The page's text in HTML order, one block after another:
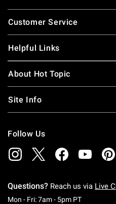
Footer
Customer Service
Helpful Links
About Hot Topic
Site Info
Follow Us
Questions? Reach us via Live
Mon - Fri: 7am - 5pm PTMonday